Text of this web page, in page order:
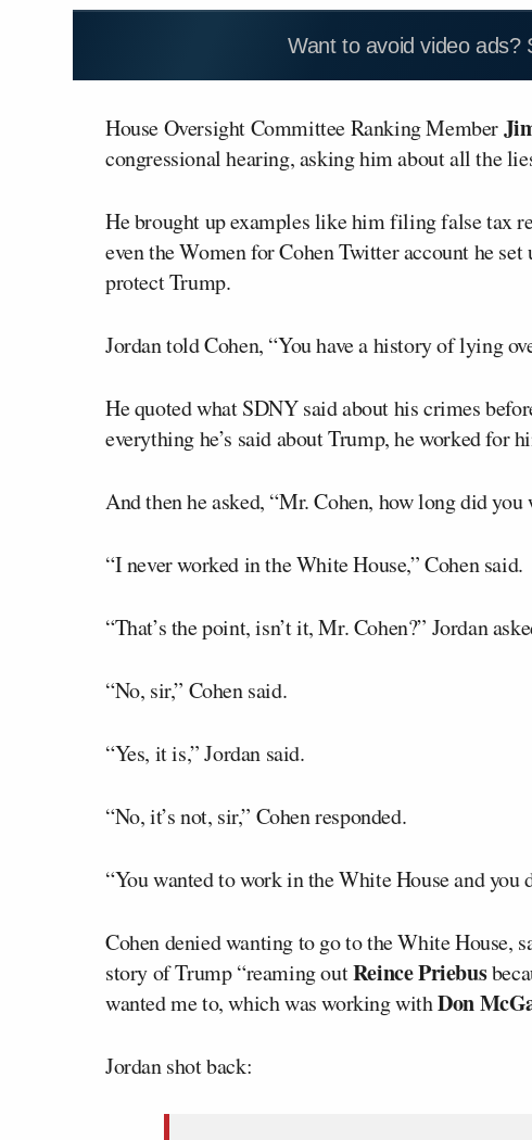
Want to avoid video ads?
House Oversight Committee Ranking Member
congressional hearing, asking him about all the
He brought up examples like him filing false tax
even the Women for Cohen Twitter account he
protect Trump.
Jordan told Cohen, “You have a history of lying
He quoted what SDNY said about his crimes
everything he’s said about Trump, he worked for
And then he asked, “Mr. Cohen, how long did
“I never worked in the White House,” Cohen said.
“That’s the point, isn’t it, Mr. Cohen?” Jordan
“No, sir,” Cohen said.
“Yes, it is,” Jordan said.
“No, it’s not, sir,” Cohen responded.
“You wanted to work in the White House and you
Cohen denied wanting to go to the White House,
story of Trump “reaming outReince Priebus
wanted me to, which was working withDon
Jordan shot back: